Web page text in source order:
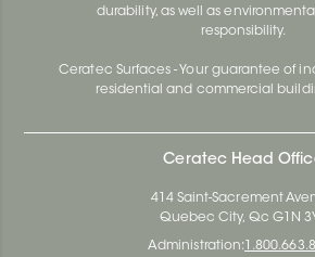
durability, as well as
responsibility.
Ceratec Surfaces - Your guarantee of
residential and commercial
Ceratec Head
414 Saint-Sacrement
Quebec City, Qc G1N
Administration: